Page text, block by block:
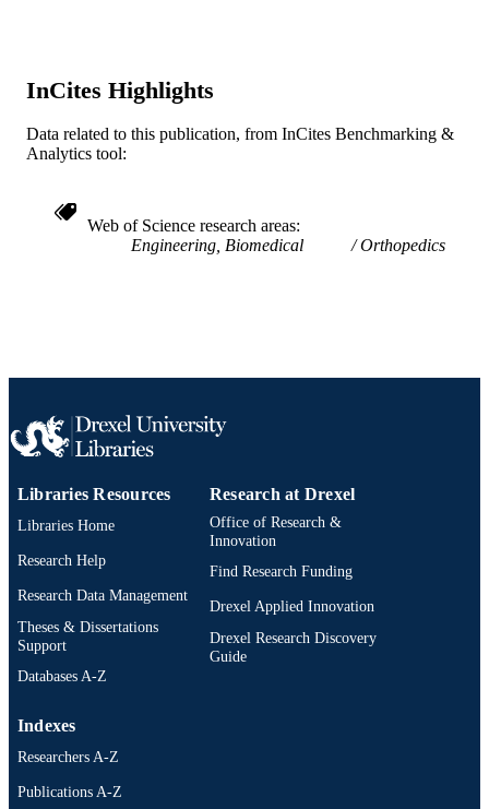
LANGUAGE
ACADEMIC
UNIT
Science, and Health Systems
SCIENCE ID
2-s2.0-85058492971
9781466503519;
InCites Highlights
Data related to this publication, from InCites Benchmarking &
Analytics tool:
Web of Science research areas
Engineering, Biomedical
Orthopedics
Libraries Resources
Libraries Home
Research Help
Research Data Management
Theses & Dissertations
Support
Databases A-Z
Research at Drexel
Office of Research &
Innovation
Find Research Funding
Drexel Applied Innovation
Drexel Research Discovery
Guide
Indexes
Researchers A-Z
Publications A-Z